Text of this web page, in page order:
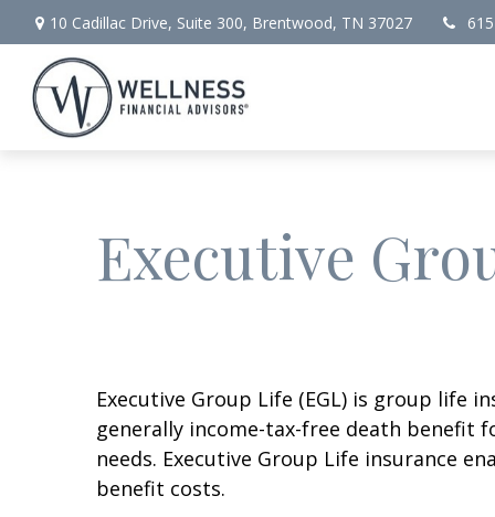
10 Cadillac Drive, Suite 300, Brentwood, TN 37027
Executive
Executive Group Life (EGL) is group life
generally income-tax-free death benefit
needs. Executive Group Life insurance
benefit costs.